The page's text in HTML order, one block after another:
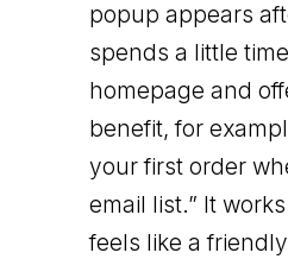
popup appears
spends a little
homepage and
benefit, for
your first order
email list.” It
feels like a